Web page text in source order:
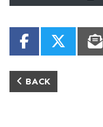
BACK